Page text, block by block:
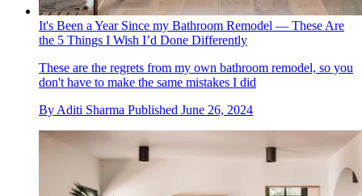
It's Been a Year Since my Bathroom Remodel — These Are
the 5 Things I Wish I’d Done Differently
These are the regrets from my own bathroom remodel, so you
don't have to make the same mistakes I did
By Aditi Sharma Published June 26, 2024